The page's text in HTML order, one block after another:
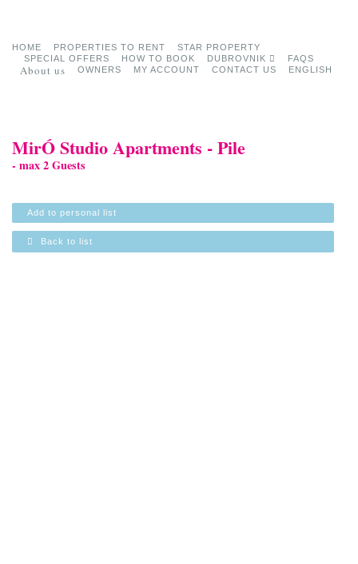
HOME PROPERTIES TO RENT
STAR PROPERTY
SPECIAL OFFERS
HOW TO BOOK DUBROVNIK FAQS
About us OWNERS MY ACCOUNT CONTACT US ENGLISH
MirÓ Studio Apartments - Pile
- max 2 Guests
Add to personal list
Back to list